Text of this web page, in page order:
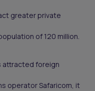
greater private
of 120 million.
attracted foreign
operator Safaricom, it